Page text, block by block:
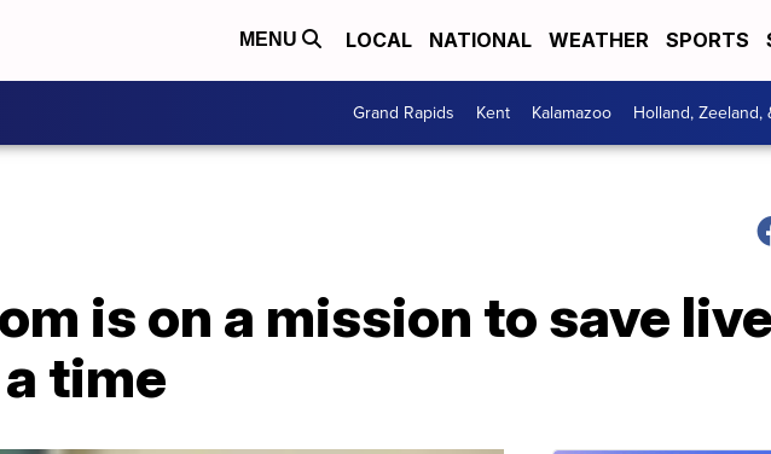
MENU LOCAL NATIONAL WEATHER SPORTS
Grand Rapids Kent Kalamazoo Holland, Zeeland,
is on a mission to save
time